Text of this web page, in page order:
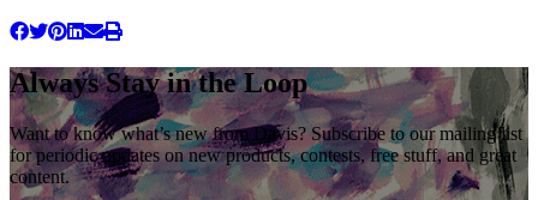
Always Stay in the Loop
Want to know what’s new from Davis? Subscribe to our mailing list
for periodic updates on new products, contests, free stuff, and great
content.